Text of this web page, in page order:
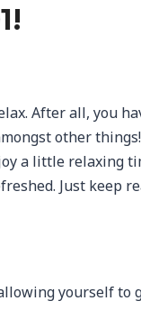
After all, you
other
a little relaxing
Just keep
yourself to